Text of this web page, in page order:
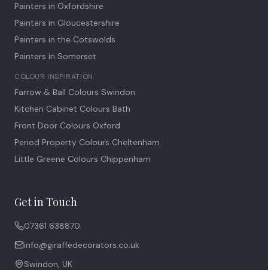
Painters in Oxfordshire
Painters in Gloucestershire
Painters in the Cotswolds
Painters in Somerset
COLOUR INSPIRATION
Farrow & Ball Colours Swindon
Kitchen Cabinet Colours Bath
Front Door Colours Oxford
Period Property Colours Cheltenham
Little Greene Colours Chippenham
Get in Touch
07361 638870
info@giraffedecorators.co.uk
Swindon, UK